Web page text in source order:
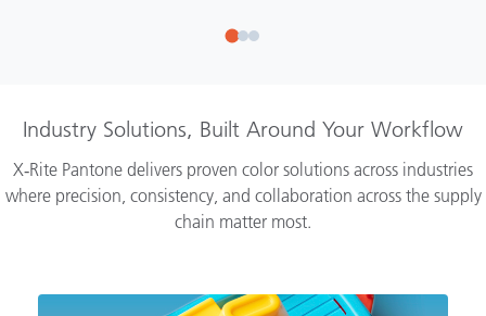
Industry Solutions, Built Around Your Workflow
X‑Rite Pantone delivers proven color solutions across industries
where precision, consistency, and collaboration across the supply